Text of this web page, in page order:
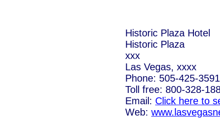
Historic Plaza Hotel
Historic Plaza
xxx
Las Vegas, xxxx
Phone: 505-425-3591
Toll free: 800-328-
Email: Click here to
Web: